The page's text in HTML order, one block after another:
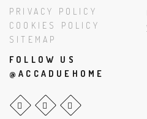
PRIVACY POLICY
COOKIES POLICY
SITEMAP
FOLLOW US
@ACCADUEHOME